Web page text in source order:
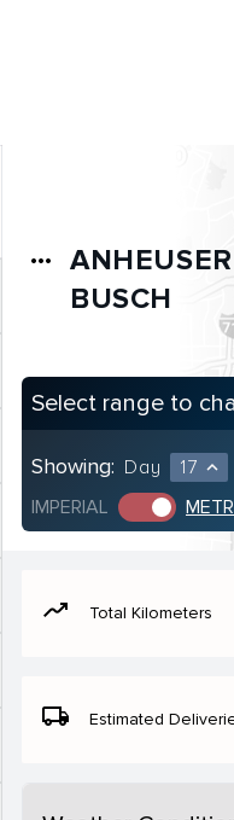
more_horiz
BUSCH
Select range to
Showing: Day 17 expand_less
IMPERIAL
moving Total Kilometers
local_shipping Estimated